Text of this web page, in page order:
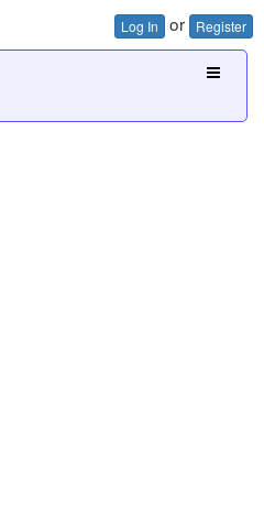
Log In or Register